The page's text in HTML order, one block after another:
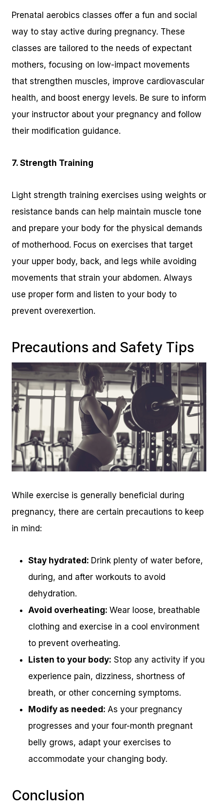
Prenatal aerobics classes offer a fun and social
way to stay active during pregnancy. These
classes are tailored to the needs of expectant
mothers, focusing on low-impact movements
that strengthen muscles, improve cardiovascular
health, and boost energy levels. Be sure to inform
your instructor about your pregnancy and follow
their modification guidance.
7. Strength Training
Light strength training exercises using weights or
resistance bands can help maintain muscle tone
and prepare your body for the physical demands
of motherhood. Focus on exercises that target
your upper body, back, and legs while avoiding
movements that strain your abdomen. Always
use proper form and listen to your body to
prevent overexertion.
Precautions and Safety Tips
While exercise is generally beneficial during
pregnancy, there are certain precautions to keep
in mind:
Stay hydrated: Drink plenty of water before,
during, and after workouts to avoid
dehydration.
Avoid overheating: Wear loose, breathable
clothing and exercise in a cool environment
to prevent overheating.
Listen to your body: Stop any activity if you
experience pain, dizziness, shortness of
breath, or other concerning symptoms.
Modify as needed: As your pregnancy
progresses and your four-month pregnant
belly grows, adapt your exercises to
accommodate your changing body.
Conclusion